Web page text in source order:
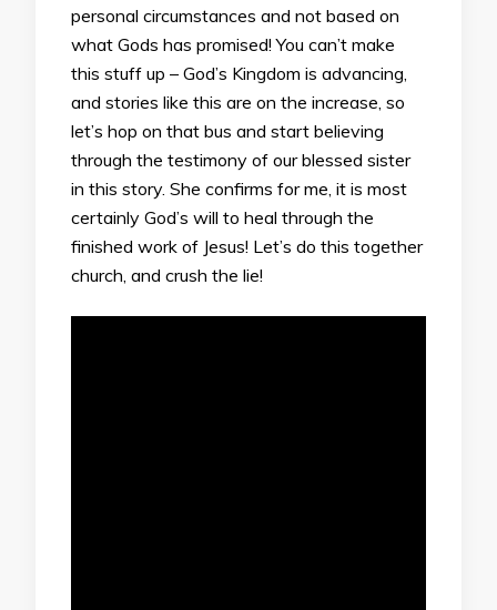
personal circumstances and not based on
what Gods has promised! You can’t make
this stuff up – God’s Kingdom is advancing,
and stories like this are on the increase, so
let’s hop on that bus and start believing
through the testimony of our blessed sister
in this story. She confirms for me, it is most
certainly God’s will to heal through the
finished work of Jesus! Let’s do this together
church, and crush the lie!